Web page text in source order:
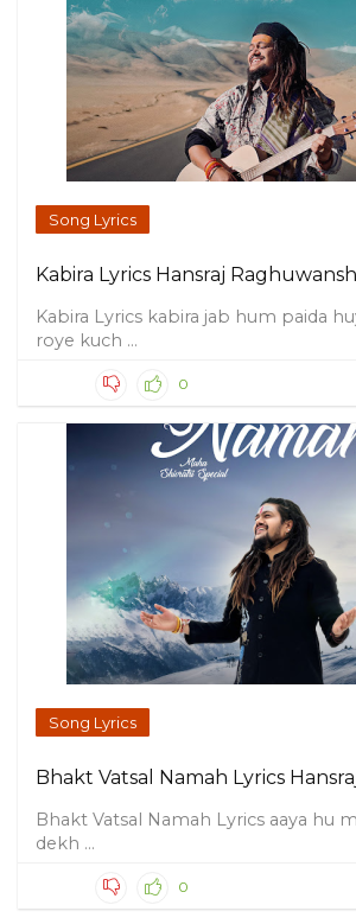
Song Lyrics
Kabira Lyrics Hansraj
Kabira Lyrics kabira jab hum paida
roye kuch ...
0
Song Lyrics
Bhakt Vatsal Namah Lyrics
Bhakt Vatsal Namah Lyrics aaya hu
dekh ...
0